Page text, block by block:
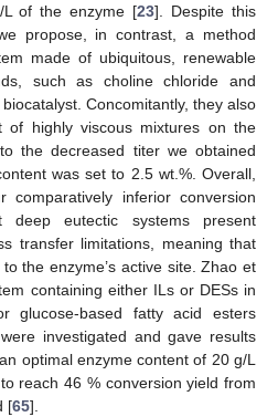
L of the enzyme [23]. Despite this
propose, in contrast, a method
made of ubiquitous, renewable
such as choline chloride and
Concomitantly, they also
of highly viscous mixtures on the
the decreased titer we obtained
was set to 2.5 wt.%. Overall,
inferior conversion
eutectic systems present
transfer limitations, meaning that
the enzyme’s active site. Zhao et
containing either ILs or DESs in
glucose-based fatty acid esters
investigated and gave results
optimal enzyme content of 20 g/L
reach 46 % conversion yield from
[65].